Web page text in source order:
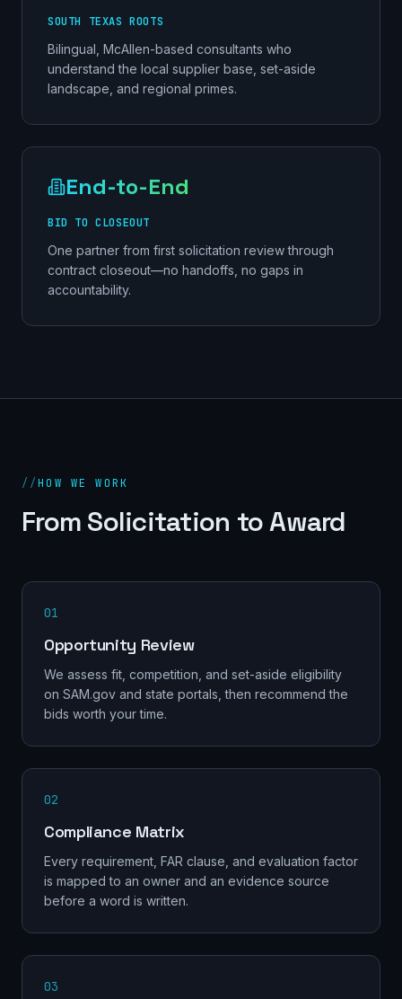
SOUTH TEXAS ROOTS
Bilingual, McAllen-based consultants who
understand the local supplier base, set-aside
landscape, and regional primes.
End-to-End
BID TO CLOSEOUT
One partner from first solicitation review through
contract closeout—no handoffs, no gaps in
accountability.
//HOW WE WORK
From Solicitation to Award
01
Opportunity Review
We assess fit, competition, and set-aside eligibility
on SAM.gov and state portals, then recommend the
bids worth your time.
02
Compliance Matrix
Every requirement, FAR clause, and evaluation factor
is mapped to an owner and an evidence source
before a word is written.
03